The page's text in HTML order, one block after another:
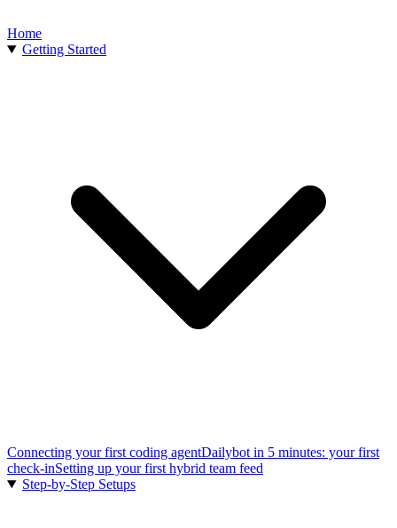
Home
Getting Started
Connecting your first coding agentDailybot in 5 minutes: your first
check-inSetting up your first hybrid team feed
Step-by-Step Setups